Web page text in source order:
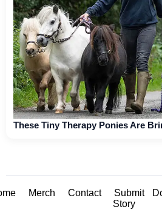
These Tiny Therapy Ponies Are
Merch Contact
Submit
Story